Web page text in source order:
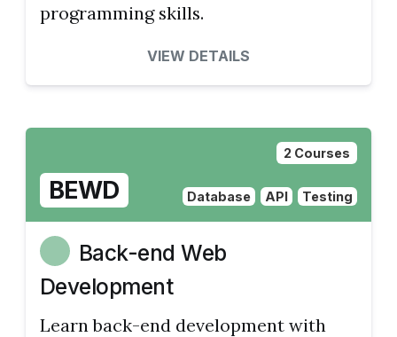
programming skills.
VIEW DETAILS
2 Courses
BEWD Database API Testing
Back-end Web
Development
Learn back-end development with